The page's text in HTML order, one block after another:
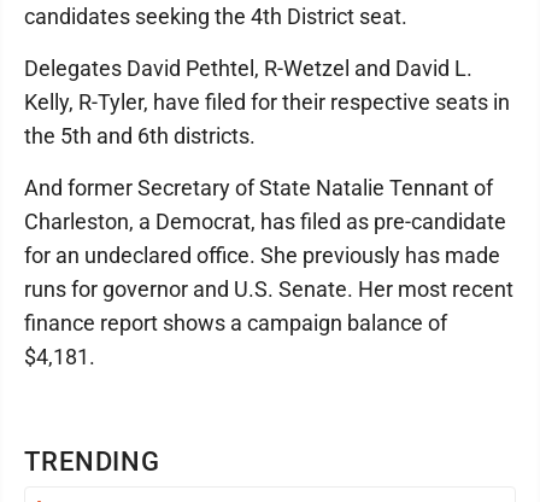
TRENDING
candidates seeking the 4th District seat.
Delegates David Pethtel, R-Wetzel and David L.
Kelly, R-Tyler, have filed for their respective seats in
the 5th and 6th districts.
And former Secretary of State Natalie Tennant of
Charleston, a Democrat, has filed as pre-candidate
for an undeclared office. She previously has made
runs for governor and U.S. Senate. Her most recent
finance report shows a campaign balance of
$4,181.